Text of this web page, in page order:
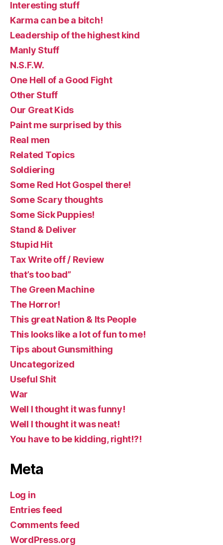
Interesting stuff
Karma can be a bitch!
Leadership of the highest kind
Manly Stuff
N.S.F.W.
One Hell of a Good Fight
Other Stuff
Our Great Kids
Paint me surprised by this
Real men
Related Topics
Soldiering
Some Red Hot Gospel there!
Some Scary thoughts
Some Sick Puppies!
Stand & Deliver
Stupid Hit
Tax Write off / Review
that’s too bad”
The Green Machine
The Horror!
This great Nation & Its People
This looks like a lot of fun to me!
Tips about Gunsmithing
Uncategorized
Useful Shit
War
Well I thought it was funny!
Well I thought it was neat!
You have to be kidding, right!?!
Meta
Log in
Entries feed
Comments feed
WordPress.org